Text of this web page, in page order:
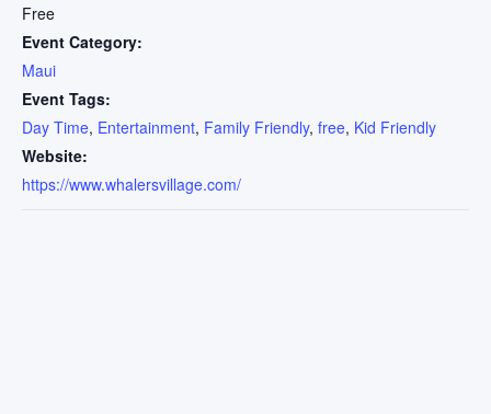
Free
Event Category:
Maui
Event Tags:
Day Time, Entertainment, Family Friendly, free, Kid Friendly
Website:
https://www.whalersvillage.com/